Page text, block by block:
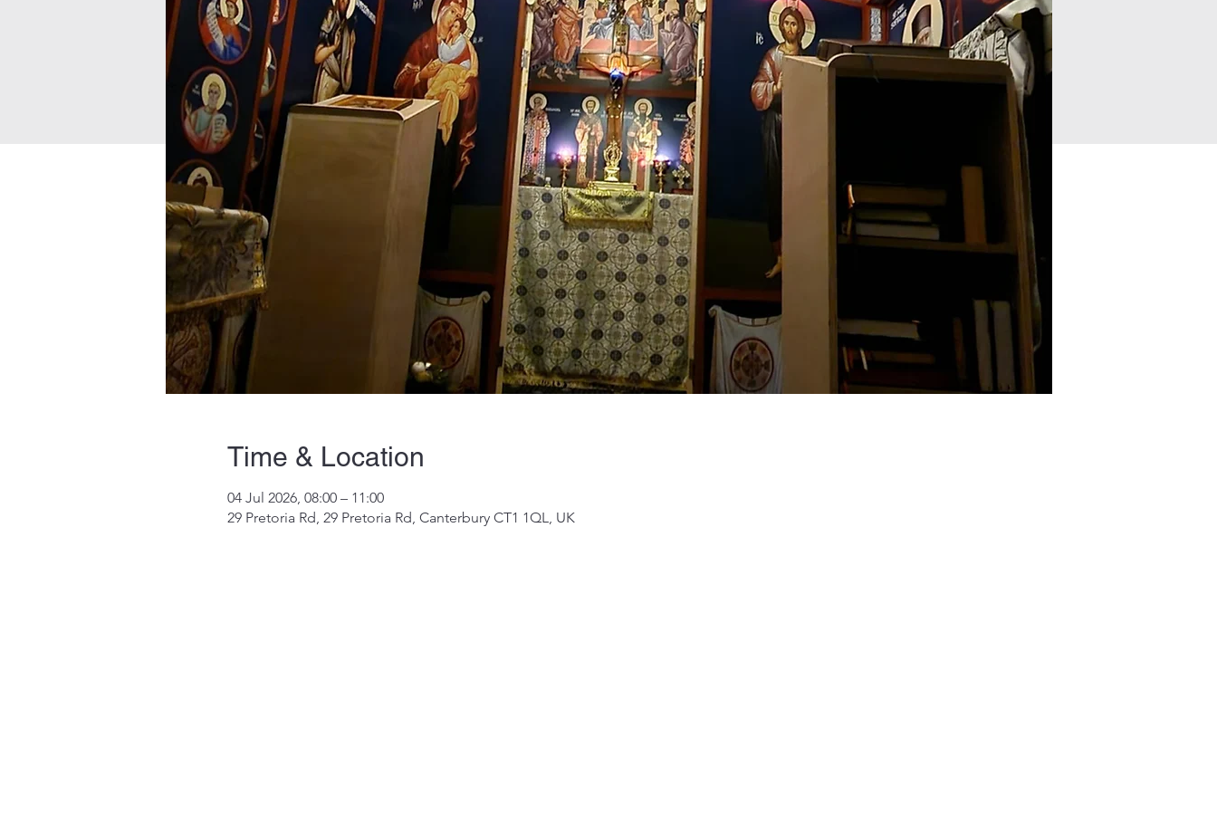
Time & Location
04 Jul 2026, 08:00 – 11:00
29 Pretoria Rd, 29 Pretoria Rd, Canterbury CT1 1QL, UK